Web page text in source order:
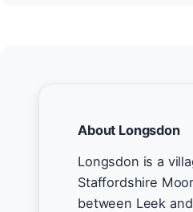
About Longsdon
Longsdon is a
Staffordshire
between Leek